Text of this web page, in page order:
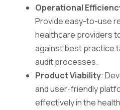
Operational
Provide easy-to-use
healthcare providers
against best practice
audit processes.
Product Viability:
and user-friendly
effectively in the